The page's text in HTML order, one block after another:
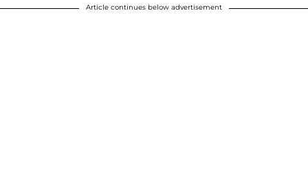
Article continues below advertisement